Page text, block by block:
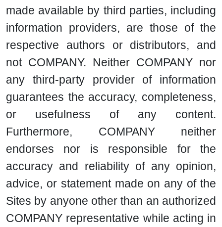
made available by third parties, including
information providers, are those of the
respective authors or distributors, and
not COMPANY. Neither COMPANY nor
any third-party provider of information
guarantees the accuracy, completeness,
or usefulness of any content.
Furthermore, COMPANY neither
endorses nor is responsible for the
accuracy and reliability of any opinion,
advice, or statement made on any of the
Sites by anyone other than an authorized
COMPANY representative while acting in